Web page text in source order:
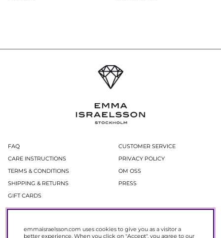
FAQ
CARE INSTRUCTIONS
TERMS & CONDITIONS
SHIPPING & RETURNS
GIFT CARDS
CUSTOMER SERVICE
PRIVACY POLICY
OM OSS
PRESS
In our newsletter, you get access to news and offers before everyone else.
emmaisraelsson.com uses cookies to give you as a visitor a
better experience. When you click on "Accept", you agree to our